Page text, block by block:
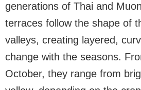
generations of Thai and
terraces follow the shape of
valleys, creating layered,
change with the seasons.
October, they range from